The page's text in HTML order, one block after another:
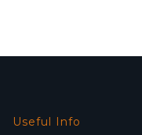
Useful Info